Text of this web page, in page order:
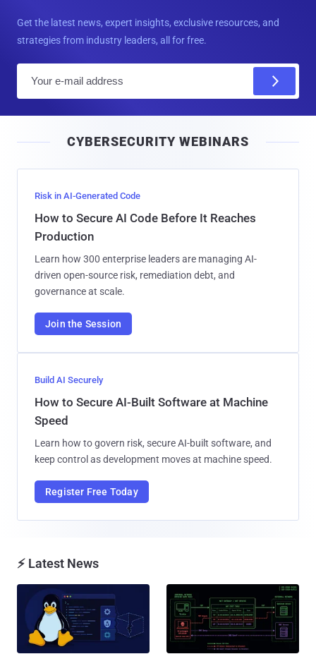
Get the latest news, expert insights, exclusive resources, and
strategies from industry leaders, all for free.
l
CYBERSECURITY WEBINARS
Risk in AI-Generated Code
How to Secure AI Code Before It Reaches
Production
Learn how 300 enterprise leaders are managing AI-
driven open-source risk, remediation debt, and
governance at scale.
Join the Session
Build AI Securely
How to Secure AI-Built Software at Machine
Speed
Learn how to govern risk, secure AI-built software, and
keep control as development moves at machine speed.
Register Free Today
⚡ Latest News